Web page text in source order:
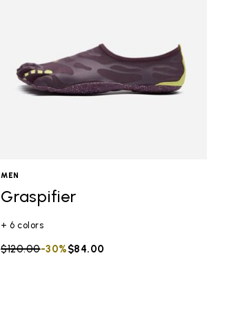
MEN
Graspifier
+ 6 colors
Price reduced from
$120.00to $84.00
-30%